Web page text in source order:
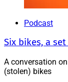
Podcast
Six bikes, a
A conversation
(stolen) bikes